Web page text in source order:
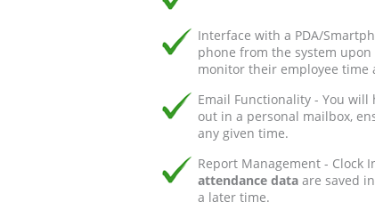
Interface with a PDA/
phone from the system
monitor their employee time
Email Functionality - You
out in a personal mailbox,
any given time.
Report Management - Clock
attendance data are saved
a later time.